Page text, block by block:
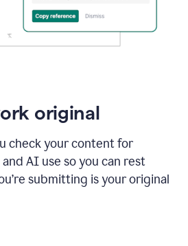
original
check your content for
AI use so you can rest
submitting is your original